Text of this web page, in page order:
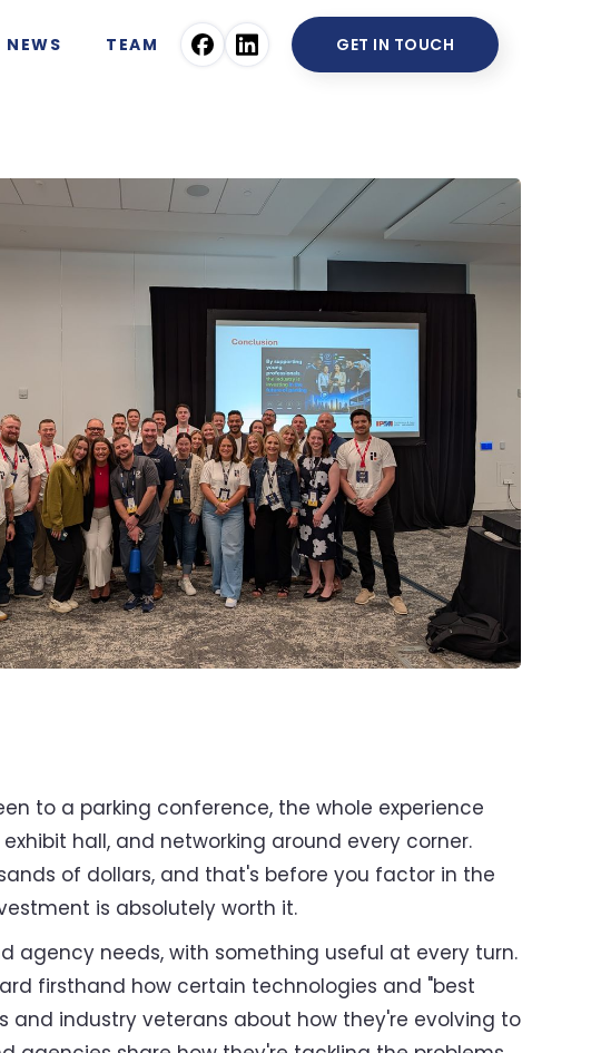
NEWS TEAM GET IN TOUCH
to a parking conference, the whole experience
hall, and networking around every corner.
of dollars, and that's before you factor in the
is absolutely worth it.
agency needs, with something useful at every turn.
firsthand how certain technologies and "best
and industry veterans about how they're evolving to